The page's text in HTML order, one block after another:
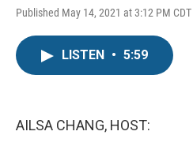
Published May 14, 2021 at 3:12 PM CDT
LISTEN • 5:59
AILSA CHANG, HOST: